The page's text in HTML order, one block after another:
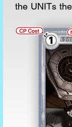
the UNITs